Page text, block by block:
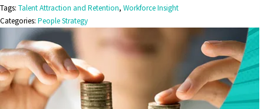
Tags: Talent Attraction and Retention, Workforce Insight
Categories: People Strategy